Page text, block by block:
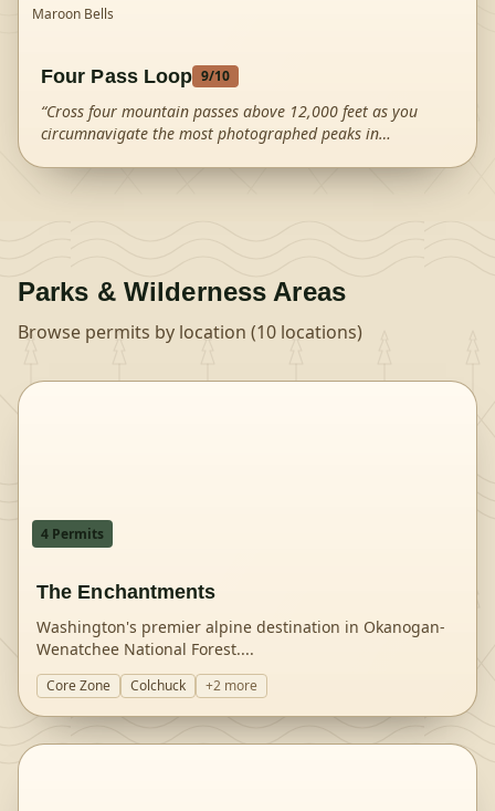
Maroon Bells
Four Pass Loop 9/10
“Cross four mountain passes above 12,000 feet as you
circumnavigate the most photographed peaks in
Parks & Wilderness Areas
Browse permits by location (10 locations)
4 Permits
The Enchantments
Washington's premier alpine destination in Okanogan-
Wenatchee National Forest....
Core Zone Colchuck +2 more